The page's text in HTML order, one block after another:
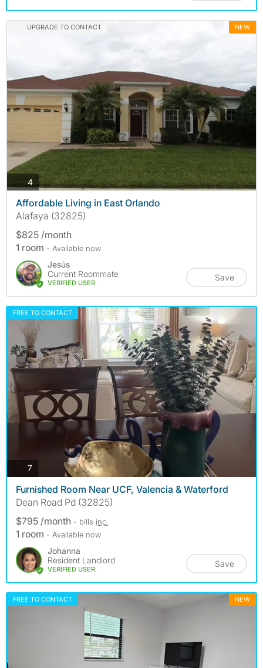
UPGRADE TO CONTACT NEW
4photos
Affordable Living in East Orlando
Alafaya (32825)
$825 /month
1 room - Available now
Jesús
Current Roommate
VERIFIED USER
Save
FREE TO CONTACT
7photos
Furnished Room Near UCF, Valencia & Waterford
Dean Road Pd (32825)
$795 /month - bills inc.
1 room - Available now
Johanna
Resident Landlord
VERIFIED USER
Save
FREE TO CONTACT NEW